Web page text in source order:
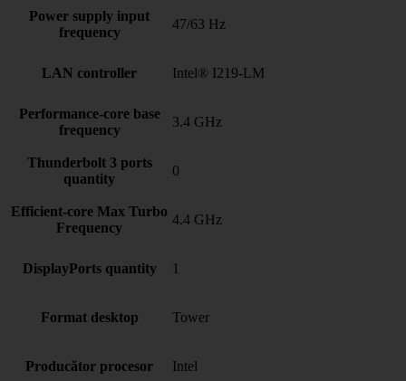
Power supply input
frequency
47/63 Hz
LAN controller Intel® I219-LM
Performance-core base
frequency
3.4 GHz
Thunderbolt 3 ports
quantity
0
Efficient-core Max Turbo
Frequency
4.4 GHz
DisplayPorts quantity 1
Format desktop Tower
Producător procesor Intel